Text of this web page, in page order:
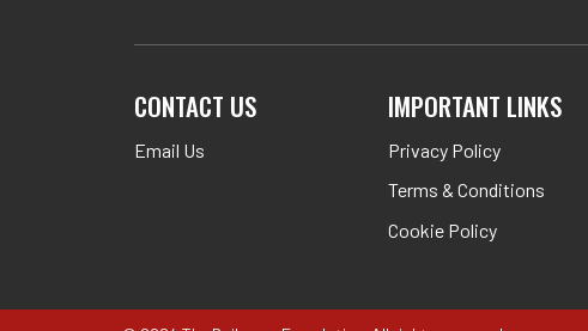
CONTACT US
Email Us
IMPORTANT LINKS
Privacy Policy
Terms & Conditions
Cookie Policy